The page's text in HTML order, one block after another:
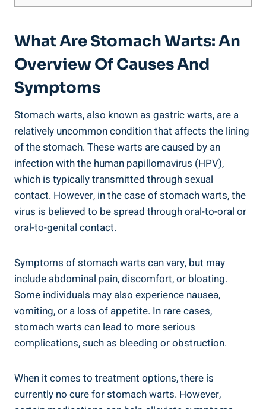
What Are Stomach Warts: An
Overview Of Causes And
Symptoms
Stomach warts, also known as gastric warts, are a
relatively uncommon condition that affects the lining
of the stomach. These warts are caused by an
infection with the human papillomavirus (HPV),
which is typically transmitted through sexual
contact. However, in the case of stomach warts, the
virus is believed to be spread through oral-to-oral or
oral-to-genital contact.
Symptoms of stomach warts can vary, but may
include abdominal pain, discomfort, or bloating.
Some individuals may also experience nausea,
vomiting, or a loss of appetite. In rare cases,
stomach warts can lead to more serious
complications, such as bleeding or obstruction.
When it comes to treatment options, there is
currently no cure for stomach warts. However,